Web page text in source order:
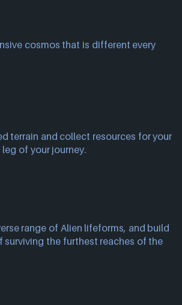
cosmos that is different every
terrain and collect resources for your
of your journey.
range of Alien lifeforms, and build
surviving the furthest reaches of the